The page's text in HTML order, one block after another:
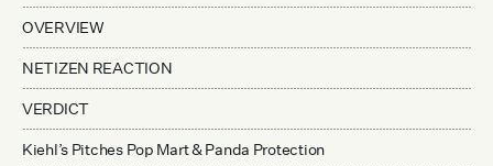
OVERVIEW
NETIZEN REACTION
VERDICT
Kiehl’s Pitches Pop Mart & Panda Protection